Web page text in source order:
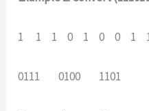
1 1 1 0 1 0 0 1
0111 0100 1101